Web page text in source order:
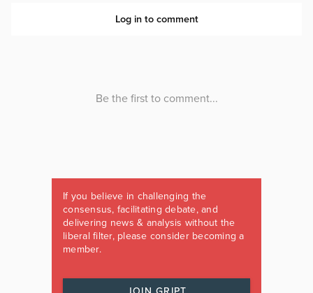
If you believe in challenging the
consensus, facilitating debate, and
delivering news & analysis without the
liberal filter, please consider becoming a
member.